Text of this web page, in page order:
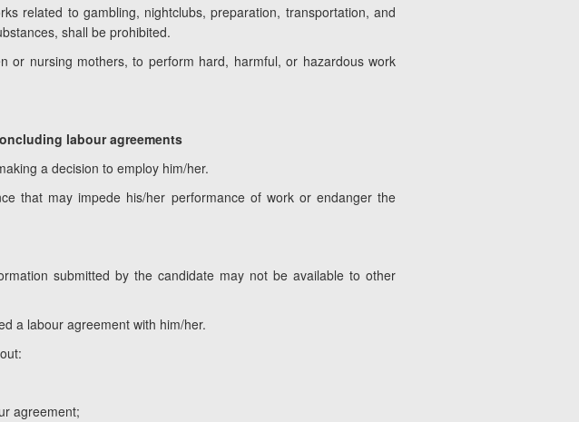
related to gambling, nightclubs, preparation, transportation, and
shall be prohibited.
or nursing mothers, to perform hard, harmful, or hazardous work
labour agreements
a decision to employ him/her.
that may impede his/her performance of work or endanger the
submitted by the candidate may not be available to other
a labour agreement with him/her.
agreement;